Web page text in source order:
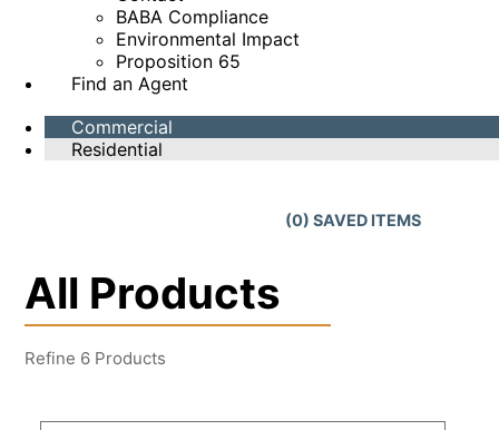
BABA Compliance
Environmental Impact
Proposition 65
Find an Agent
Commercial
Residential
(0) SAVED ITEMS
All Products
Refine 6 Products